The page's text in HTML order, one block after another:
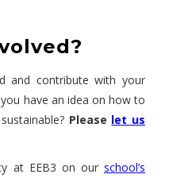
and contribute with your
have an idea on how to
Please let us
at EEB3 on our school’s